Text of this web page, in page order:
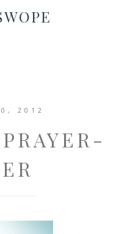
2012